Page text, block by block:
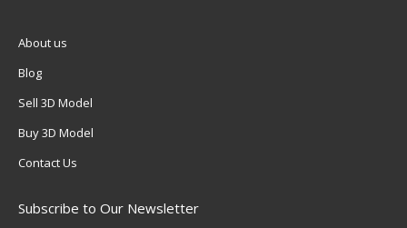
About us
Blog
Sell 3D Model
Buy 3D Model
Contact Us
Subscribe to Our Newsletter